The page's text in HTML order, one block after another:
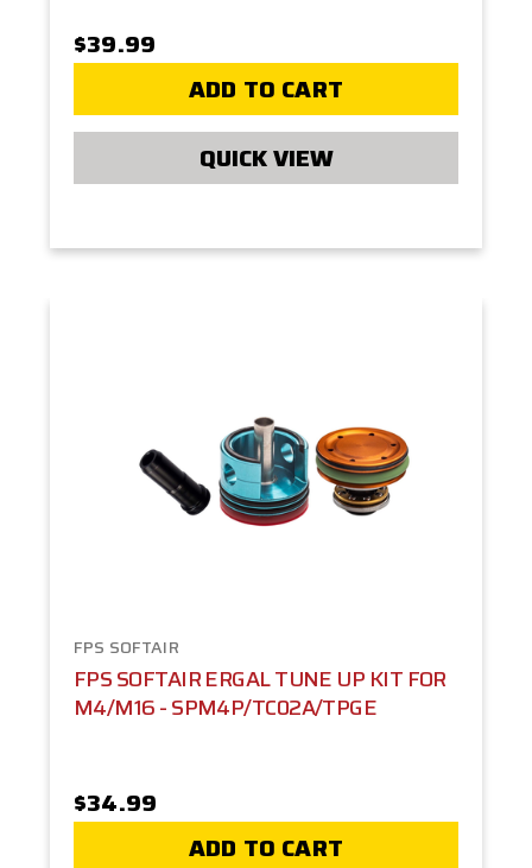
$39.99
ADD TO CART
QUICK VIEW
FPS SOFTAIR
FPS SOFTAIR ERGAL TUNE UP KIT FOR
M4/M16 - SPM4P/TC02A/TPGE
$34.99
ADD TO CART